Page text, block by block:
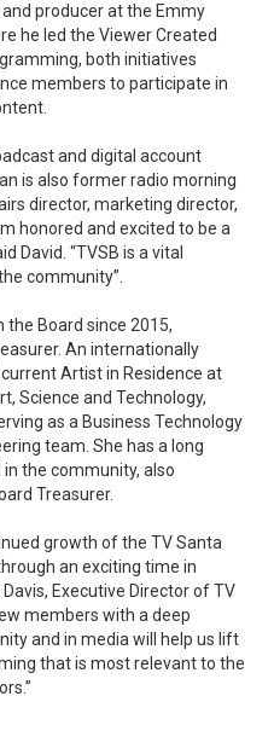
producer at the Emmy
he led the Viewer Created
both initiatives
members to participate in
and digital account
is also former radio morning
director, marketing director,
honored and excited to be a
David. “TVSB is a vital
community”.
the Board since 2015,
An internationally
Artist in Residence at
Science and Technology,
as a Business Technology
team. She has a long
the community, also
Treasurer.
growth of the TV Santa
an exciting time in
Executive Director of TV
members with a deep
and in media will help us lift
that is most relevant to the